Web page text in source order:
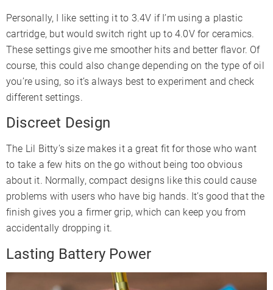
Personally, I like setting it to 3.4V if I’m using a plastic
cartridge, but would switch right up to 4.0V for ceramics.
These settings give me smoother hits and better flavor. Of
course, this could also change depending on the type of oil
you’re using, so it’s always best to experiment and check
different settings.
Discreet Design
The Lil Bitty’s size makes it a great fit for those who want
to take a few hits on the go without being too obvious
about it. Normally, compact designs like this could cause
problems with users who have big hands. It’s good that the
finish gives you a firmer grip, which can keep you from
accidentally dropping it.
Lasting Battery Power